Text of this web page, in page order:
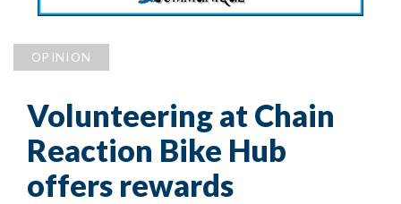
OPINION
Volunteering at Chain
Reaction Bike Hub
offers rewards